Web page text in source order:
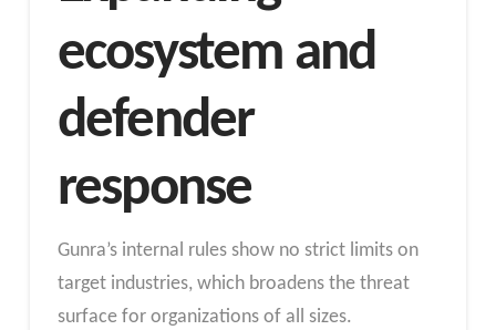
ecosystem and
defender
response
Gunra’s internal rules show no strict limits on
target industries, which broadens the threat
surface for organizations of all sizes.